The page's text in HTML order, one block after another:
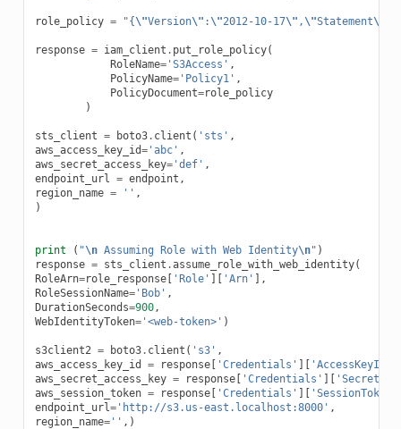
role_policy = "{\"Version\" :\"2012-10-17\" ,\"Statement\"
response = iam_client . put_role_policy(
RoleName='S3Access' ,
PolicyName='Policy1' ,
PolicyDocument=role_policy
)
sts_client = boto3. client ( 'sts' ,
aws_access_key_id='abc' ,
aws_secret_access_key='def' ,
endpoint_url = endpoint ,
region_name = '' ,
)
print ( "\n Assuming Role with Web Identity\n" )
response = sts_client .assume_role_with_web_identity(
RoleArn=role_response[ 'Role' ][ 'Arn' ],
RoleSessionName='Bob' ,
DurationSeconds=900,
WebIdentityToken='<web-token>' )
s3client2 = boto3. client ( 's3' ,
aws_access_key_id
= response[ 'Credentials' ][ 'AccessKeyId'
aws_secret_access_key = response[ 'Credentials' ][
aws_session_token = response[ 'Credentials' ][ 'SessionToken'
endpoint_url='http://s3.us-east.localhost:8000' ,
region_name='' ,)